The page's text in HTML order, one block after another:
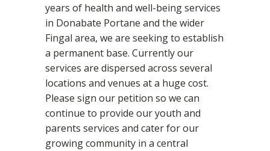
years of health and well-being services
in Donabate Portane and the wider
Fingal area, we are seeking to establish
a permanent base. Currently our
services are dispersed across several
locations and venues at a huge cost.
Please sign our petition so we can
continue to provide our youth and
parents services and cater for our
growing community in a central